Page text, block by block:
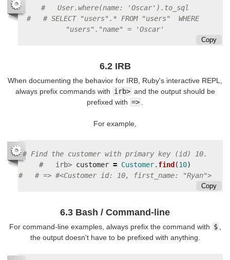
#   User.where(name: 'Oscar').to_sql
#   # SELECT "users".* FROM "users"  WHERE
"users"."name" = 'Oscar'
Copy
6.2 IRB
When documenting the behavior for IRB, Ruby's interactive REPL,
always prefix commands with irb> and the output should be
prefixed with =>
For example,
#   irb> customer = Customer. find (10)
Copy
6.3 Bash / Command-line
For command-line examples, always prefix the command with $
the output doesn't have to be prefixed with anything.